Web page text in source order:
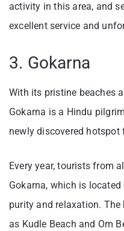
activity in this area, and
excellent service and
3. Gokarna
With its pristine beaches
Gokarna is a Hindu
newly discovered hotspot
Every year, tourists from
Gokarna, which is located
purity and relaxation.
as Kudle Beach and Om